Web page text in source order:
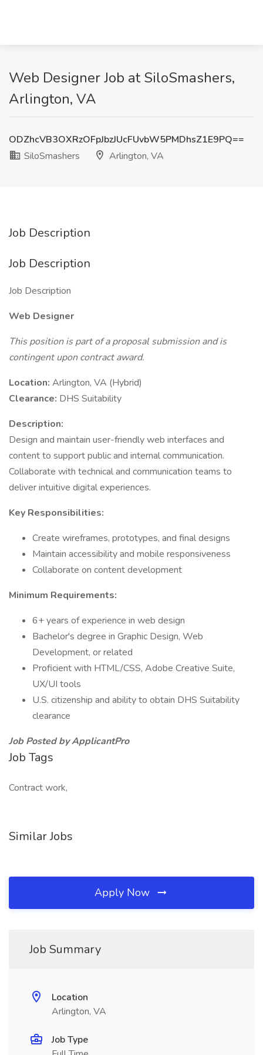
Web Designer Job at SiloSmashers,
Arlington, VA
ODZhcVB3OXRzOFpJbzJUcFUvbW5PMDhsZ1E9PQ==
SiloSmashers
Arlington, VA
Job Description
Job Description
Job Description
Web Designer
This position is part of a proposal submission and is
contingent upon contract award.
Location: Arlington, VA (Hybrid)
Clearance: DHS Suitability
Description:
Design and maintain user-friendly web interfaces and
content to support public and internal communication.
Collaborate with technical and communication teams to
deliver intuitive digital experiences.
Key Responsibilities:
Create wireframes, prototypes, and final designs
Maintain accessibility and mobile responsiveness
Collaborate on content development
Minimum Requirements:
6+ years of experience in web design
Bachelor's degree in Graphic Design, Web
Development, or related
Proficient with HTML/CSS, Adobe Creative Suite,
UX/UI tools
U.S. citizenship and ability to obtain DHS Suitability
clearance
Job Posted by ApplicantPro
Job Tags
Contract work,
Similar Jobs
Apply Now
Job Summary
Location
Arlington, VA
Job Type